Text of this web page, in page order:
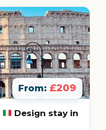
From: £209
Design stay in